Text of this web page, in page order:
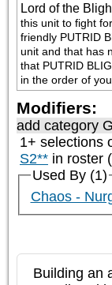
Lord of the
this unit to fight
friendly PUTRID
unit and that has
that PUTRID
in the order of
Modifiers:
add category
1+ selections
S2** in roster
Used By (1)
Chaos -
Building an